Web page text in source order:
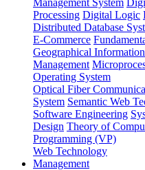
Management System
Processing Digital Logic
Distributed Database
E-Commerce
Geographical
Management
Operating System
Optical Fiber
System Semantic Web
Software Engineering
Design Theory of
Programming (VP)
Web Technology
Management